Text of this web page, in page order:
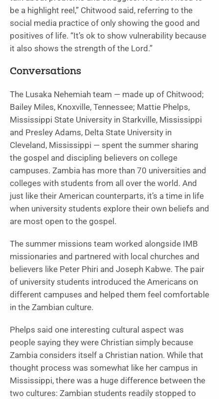
be a highlight reel,” Chitwood said, referring to the
social media practice of only showing the good and
positives of life. “It’s ok to show vulnerability because
it also shows the strength of the Lord.”
Conversations
The Lusaka Nehemiah team — made up of Chitwood;
Bailey Miles, Knoxville, Tennessee; Mattie Phelps,
Mississippi State University in Starkville, Mississippi
and Presley Adams, Delta State University in
Cleveland, Mississippi — spent the summer sharing
the gospel and discipling believers on college
campuses. Zambia has more than 70 universities and
colleges with students from all over the world. And
just like their American counterparts, it’s a time in life
when university students explore their own beliefs and
are most open to the gospel.
The summer missions team worked alongside IMB
missionaries and partnered with local churches and
believers like Peter Phiri and Joseph Kabwe. The pair
of university students introduced the Americans on
different campuses and helped them feel comfortable
in the Zambian culture.
Phelps said one interesting cultural aspect was
people saying they were Christian simply because
Zambia considers itself a Christian nation. While that
thought process was somewhat like her campus in
Mississippi, there was a huge difference between the
two cultures: Zambian students readily stopped to